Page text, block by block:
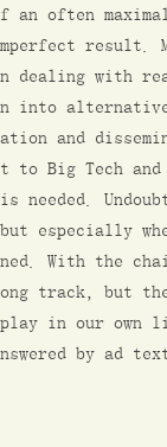
an often
result.
dealing with
into
and
to Big Tech
needed.
especially
With the
track, but
in our own
by ad